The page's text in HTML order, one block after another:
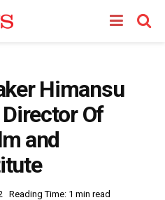
Himansu
Of
and
Reading Time: 1 min read